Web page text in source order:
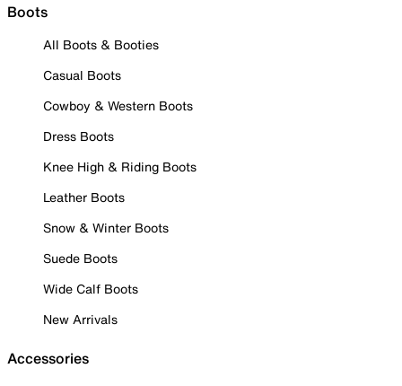
Boots
All Boots & Booties
Casual Boots
Cowboy & Western Boots
Dress Boots
Knee High & Riding Boots
Leather Boots
Snow & Winter Boots
Suede Boots
Wide Calf Boots
New Arrivals
Accessories